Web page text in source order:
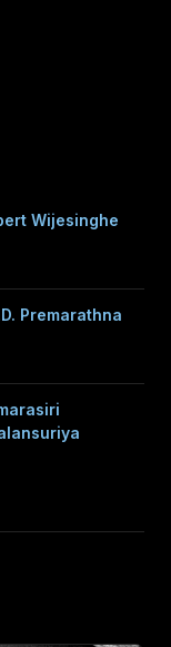
Wijesinghe
Premarathna